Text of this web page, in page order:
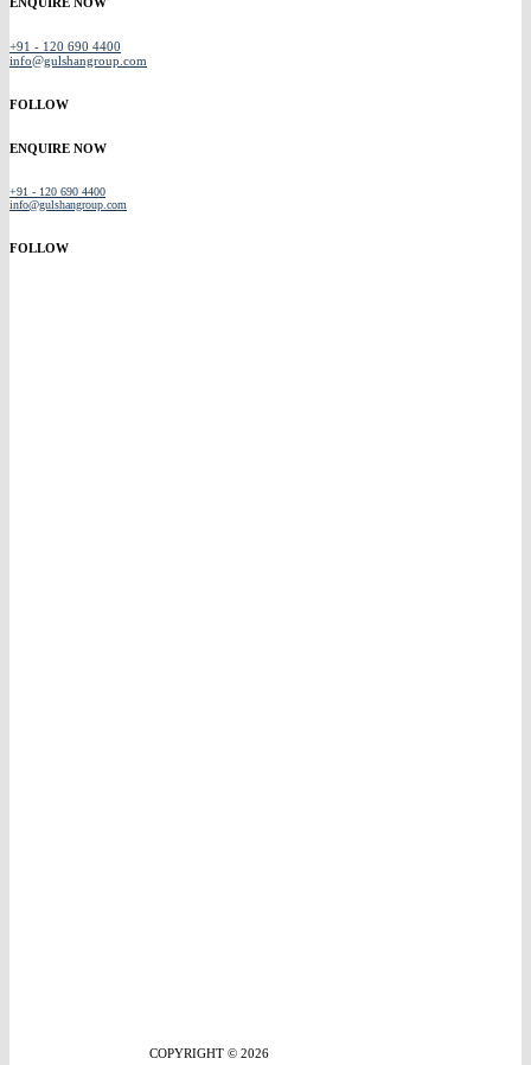
+91 - 120 690 4400
info@gulshangroup.com
FOLLOW
ENQUIRE NOW
+91 - 120 690 4400
info@gulshangroup.com
FOLLOW
COPYRIGHT © 2026